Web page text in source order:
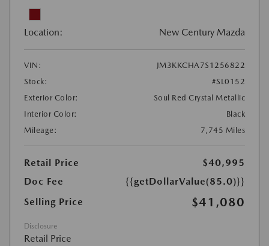
Location: New Century Mazda
VIN:
JM3KKCHA7S1256822
Stock:
#SL0152
Exterior Color:
Soul Red Crystal Metallic
Interior Color:
Black
Mileage:
7,745 Miles
Retail Price
$40,995
Doc Fee
{{getDollarValue(85.0)}}
Selling Price
$41,080
Disclosure
Retail Price